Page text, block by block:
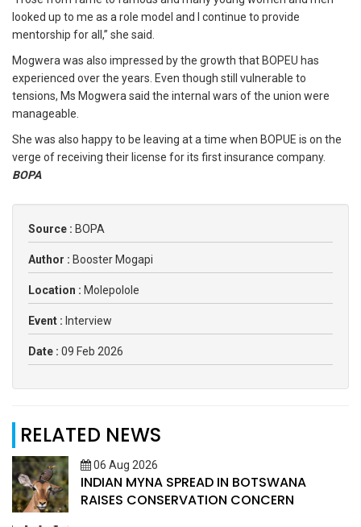
looked up to me as a role model and I continue to provide
mentorship for all,” she said.
Mogwera was also impressed by the growth that BOPEU has
experienced over the years. Even though still vulnerable to
tensions, Ms Mogwera said the internal wars of the union were
manageable.
She was also happy to be leaving at a time when BOPUE is on the
verge of receiving their license for its first insurance company.
BOPA
Source : BOPA
Author : Booster Mogapi
Location : Molepolole
Event : Interview
Date : 09 Feb 2026
RELATED NEWS
06 Aug 2026
INDIAN MYNA SPREAD IN BOTSWANA
RAISES CONSERVATION CONCERN